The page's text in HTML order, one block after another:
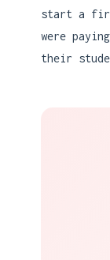
start a
were
their